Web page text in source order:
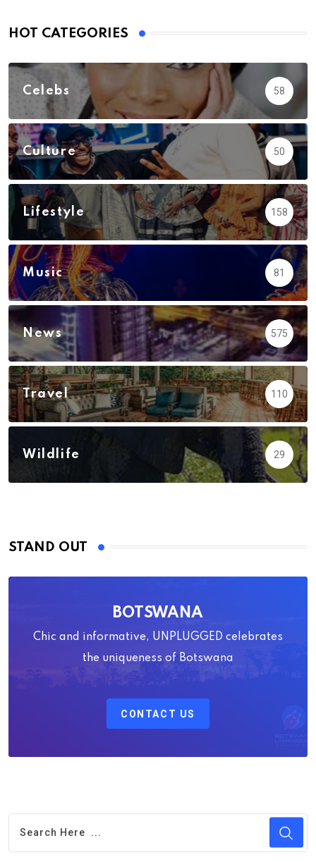
HOT CATEGORIES
Celebs 58
Culture 50
Lifestyle 158
Music 81
News 575
Travel 110
Wildlife 29
STAND OUT
BOTSWANA
Chic and informative, UNPLUGGED celebrates
the uniqueness of Botswana
CONTACT US